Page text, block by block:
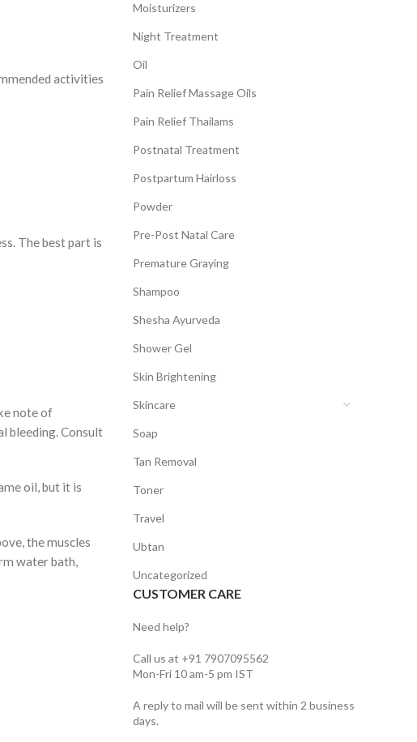
activities
The best part is
note of
bleeding. Consult
oil, but it is
the muscles
water bath,
Moisturizers
Night Treatment
Oil
Pain Relief Massage Oils
Pain Relief Thailams
Postnatal Treatment
Postpartum Hairloss
Powder
Pre-Post Natal Care
Premature Graying
Shampoo
Shesha Ayurveda
Shower Gel
Skin Brightening
Skincare
Soap
Tan Removal
Toner
Travel
Ubtan
Uncategorized
CUSTOMER CARE
Need help?
Call us at +91 7907095562
Mon-Fri 10 am-5 pm IST
A reply to mail will be sent within 2 business
days.